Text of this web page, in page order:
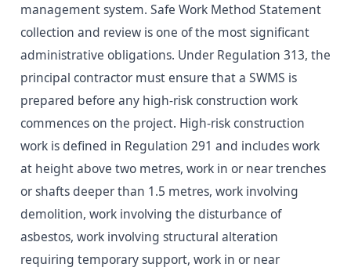
management system. Safe Work Method Statement
collection and review is one of the most significant
administrative obligations. Under Regulation 313, the
principal contractor must ensure that a SWMS is
prepared before any high-risk construction work
commences on the project. High-risk construction
work is defined in Regulation 291 and includes work
at height above two metres, work in or near trenches
or shafts deeper than 1.5 metres, work involving
demolition, work involving the disturbance of
asbestos, work involving structural alteration
requiring temporary support, work in or near